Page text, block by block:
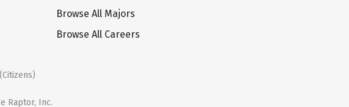
Browse All Majors
Browse All Careers
Raptor, Inc.